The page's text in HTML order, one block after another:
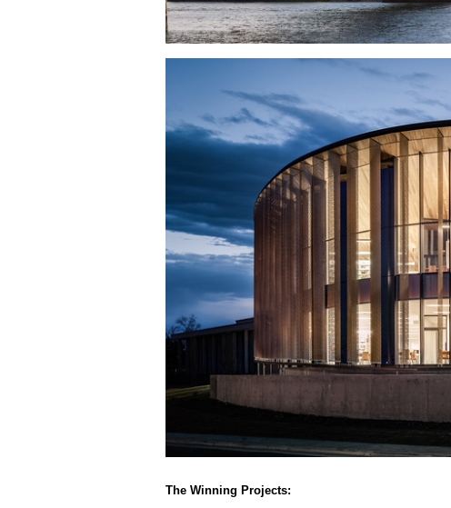
The Winning Projects: